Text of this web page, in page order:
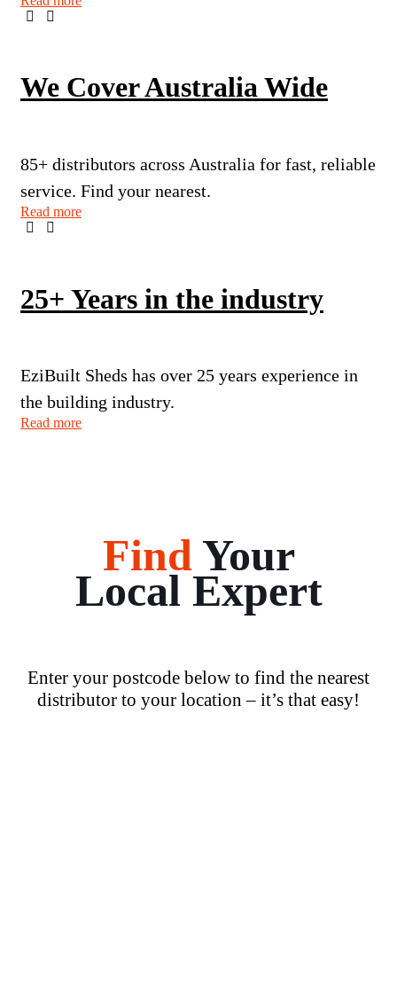
We Cover Australia Wide
85+ distributors across Australia for fast, reliable
service. Find your nearest.
Read more
25+ Years in the industry
EziBuilt Sheds has over 25 years experience in
the building industry.
Read more
FindYour
Local Expert
Enter your postcode below to find the nearest
distributor to your location – it’s that easy!